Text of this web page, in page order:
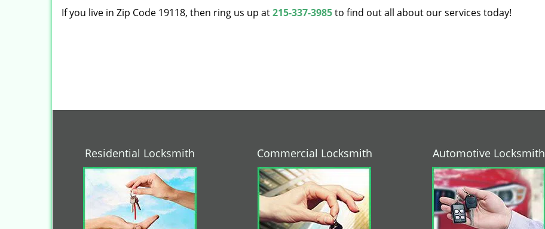
If you live in Zip Code 19118, then ring us up at215-337-3985to find out all about our services today!
Residential Locksmith Commercial Locksmith Automotive Locksmith